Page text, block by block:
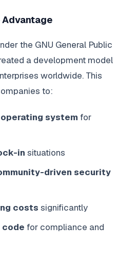
Advantage
the GNU General Public
a development model
worldwide. This
to:
system for
in situations
driven security
costs significantly
code for compliance and